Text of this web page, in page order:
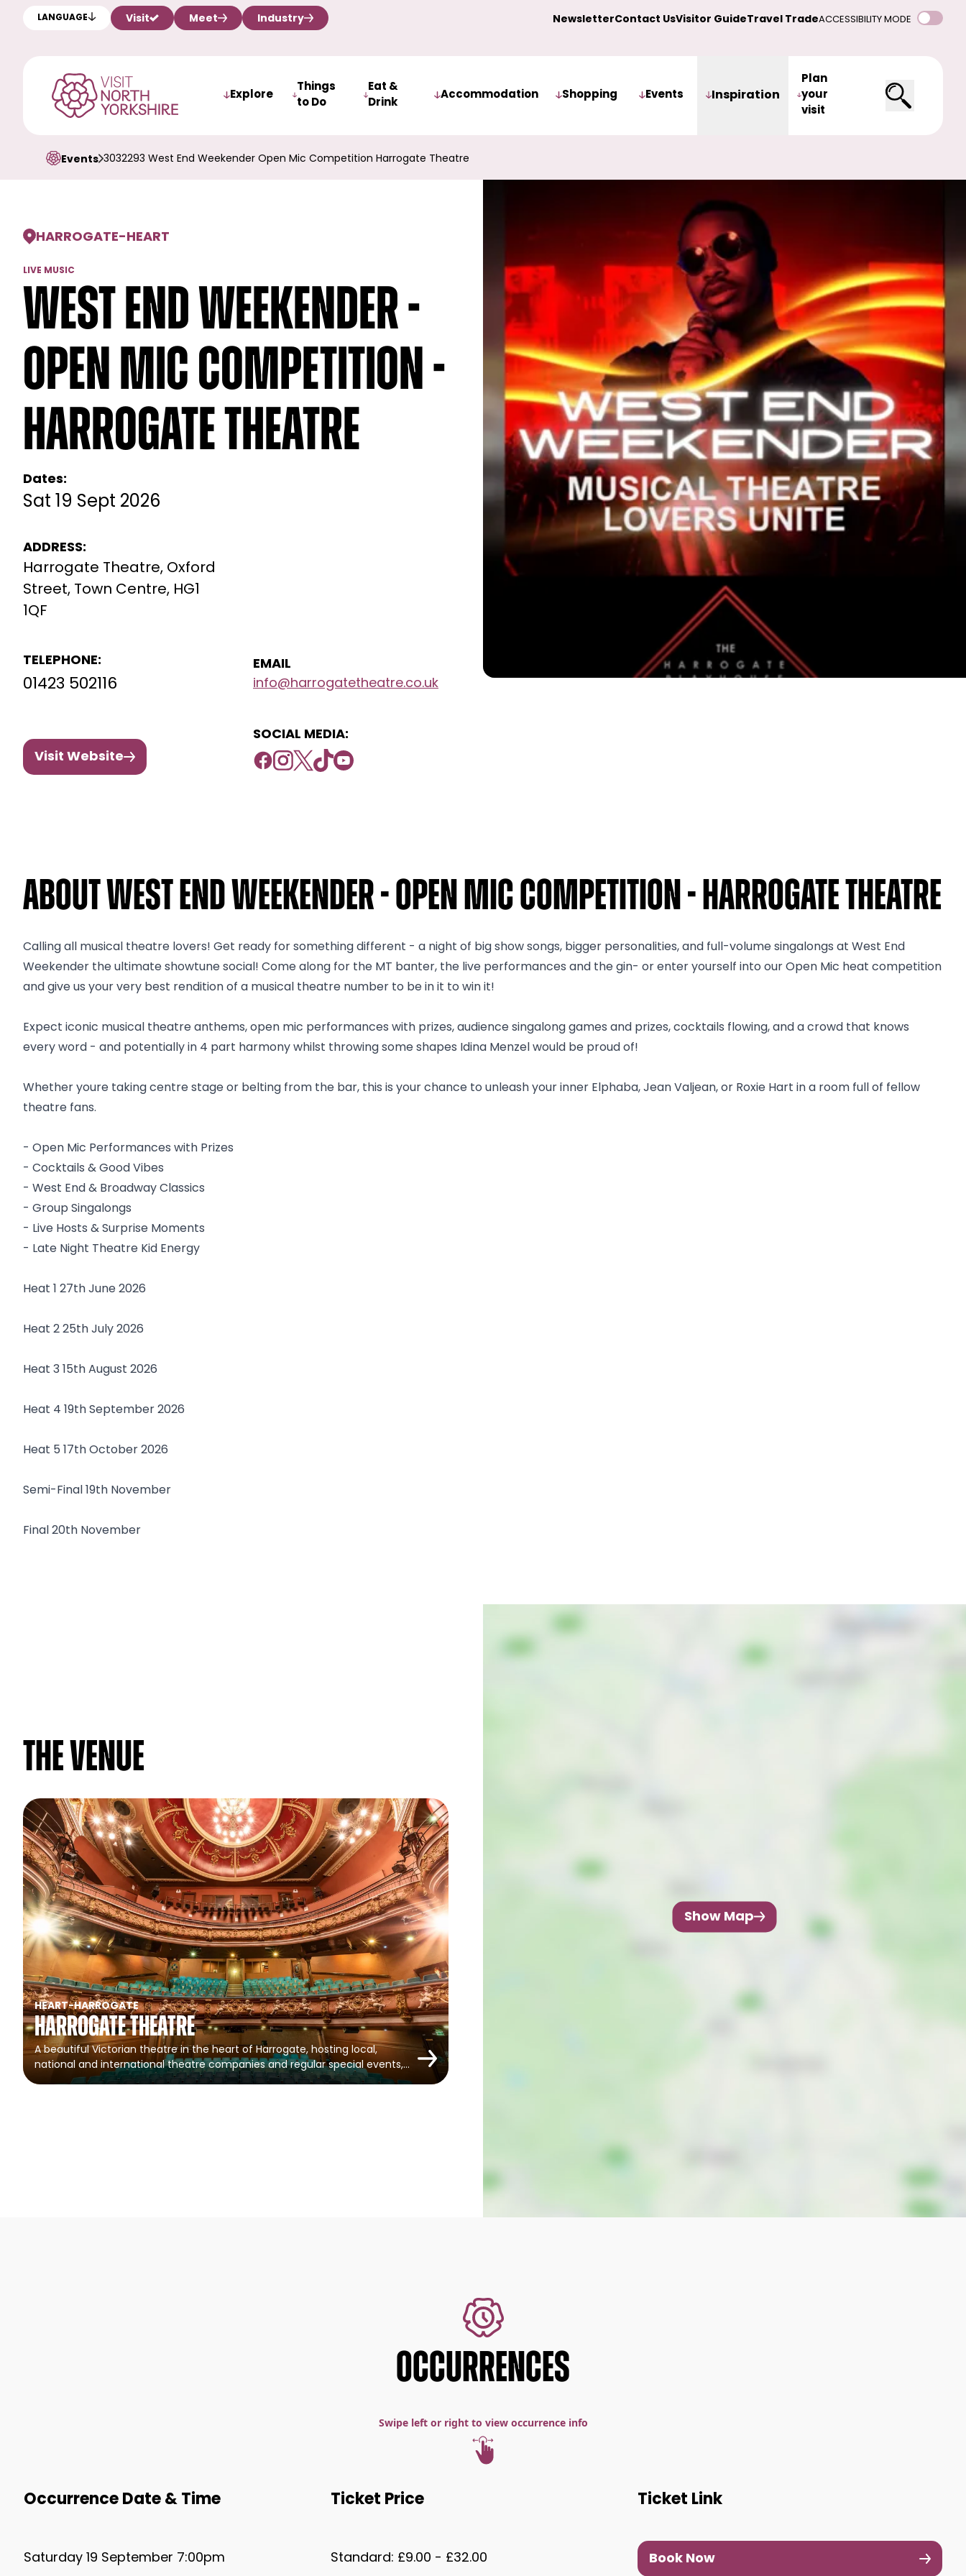
LANGUAGE Visit Meet Industry NewsletterContact UsVisitor GuideTravel TradeACCESSIBILITY MODE
Explore
Things
to Do
Eat &
Drink
Accommodation Shopping Events Inspiration
Plan
your
visit
Events 3032293 West End Weekender Open Mic Competition Harrogate Theatre
HARROGATE-HEART
LIVE MUSIC
West End Weekender -
Open Mic Competition -
Harrogate Theatre
Dates:
Sat 19 Sept 2026
ADDRESS:
Harrogate Theatre, Oxford
Street, Town Centre, HG1
1QF
TELEPHONE:
01423 502116
EMAIL
info@harrogatetheatre.co.uk
Visit Website
SOCIAL MEDIA:
About West End Weekender - Open Mic Competition - Harrogate Theatre
Calling all musical theatre lovers! Get ready for something different - a night of big show songs, bigger personalities, and full-volume singalongs at West End
Weekender the ultimate showtune social! Come along for the MT banter, the live performances and the gin- or enter yourself into our Open Mic heat competition
and give us your very best rendition of a musical theatre number to be in it to win it!
Expect iconic musical theatre anthems, open mic performances with prizes, audience singalong games and prizes, cocktails flowing, and a crowd that knows
every word - and potentially in 4 part harmony whilst throwing some shapes Idina Menzel would be proud of!
Whether youre taking centre stage or belting from the bar, this is your chance to unleash your inner Elphaba, Jean Valjean, or Roxie Hart in a room full of fellow
theatre fans.
- Open Mic Performances with Prizes
- Cocktails & Good Vibes
- West End & Broadway Classics
- Group Singalongs
- Live Hosts & Surprise Moments
- Late Night Theatre Kid Energy
Heat 1 27th June 2026
Heat 2 25th July 2026
Heat 3 15th August 2026
Heat 4 19th September 2026
Heat 5 17th October 2026
Semi-Final 19th November
Final 20th November
The venue
HEART-HARROGATE
Harrogate Theatre
A beautiful Victorian theatre in the heart of Harrogate, hosting local,
national and international theatre companies and regular special events,…
Show Map
OCCURRENCES
Swipe left or right to view occurrence info
Occurrence Date & Time Ticket Price Ticket Link
Saturday 19 September 7:00pm Standard: £9.00 - £32.00 Book Now